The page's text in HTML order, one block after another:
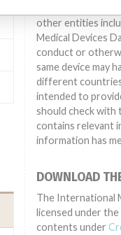
suggesting or
other entities
Medical Devices
conduct or
same device may
different
intended to
should check
contains relevant
information has
DOWNLOAD
The International
licensed under the
contents under